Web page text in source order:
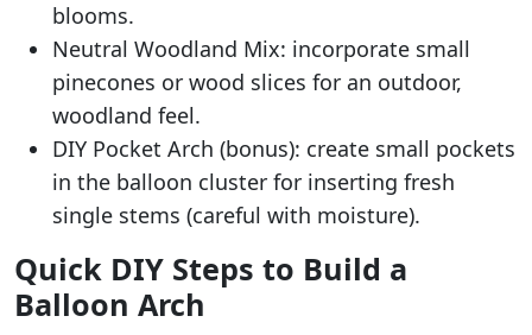
blooms.
Neutral Woodland Mix: incorporate small
pinecones or wood slices for an outdoor,
woodland feel.
DIY Pocket Arch (bonus): create small pockets
in the balloon cluster for inserting fresh
single stems (careful with moisture).
Quick DIY Steps to Build a
Balloon Arch